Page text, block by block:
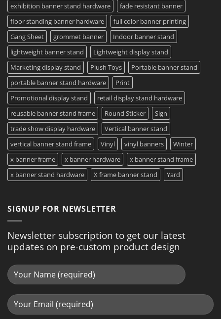
exhibition banner stand hardware
fade resistant banner
floor standing banner hardware
full color banner printing
Gang Sheet
grommet banner
Indoor banner stand
lightweight banner stand
Lightweight display stand
Marketing display stand
Plush Toys
Portable banner stand
portable banner stand hardware
Print
Promotional display stand
retail display stand hardware
reusable banner stand frame
Round Sticker
Sign
trade show display hardware
Vertical banner stand
vertical banner stand frame
Vinyl vinyl banners
Winter
x banner frame
x banner hardware
x banner stand frame
x banner stand hardware
X frame banner stand Yard
SIGNUP FOR NEWSLETTER
Newsletter subscription to get our latest
updates on pre-custom product design